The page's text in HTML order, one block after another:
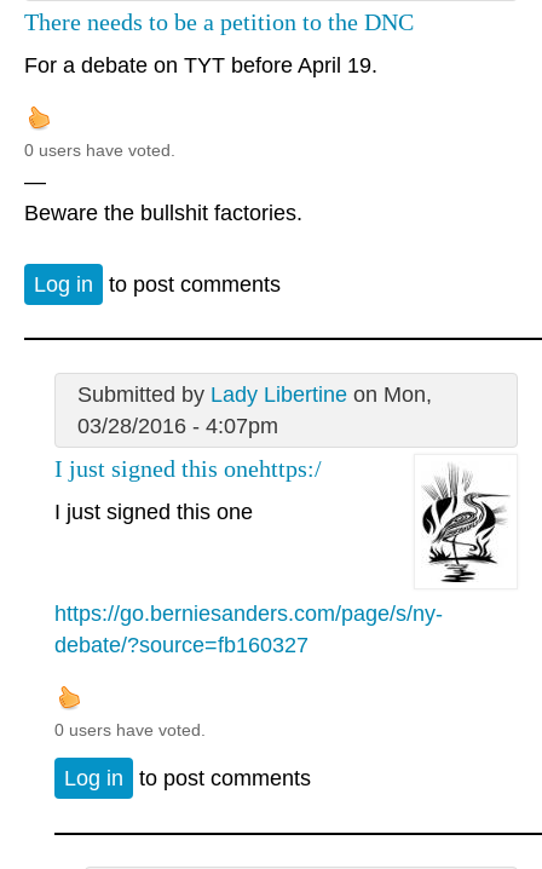
There needs to be a petition to the DNC
For a debate on TYT before April 19.
0 users have voted.
—
Beware the bullshit factories.
Log in to post comments
Submitted by Lady Libertineon Mon,
03/28/2016 - 4:07pm
I just signed this onehttps:/
I just signed this one
https://go.berniesanders.com/page/s/ny-
debate/?source=fb160327
0 users have voted.
Log in to post comments